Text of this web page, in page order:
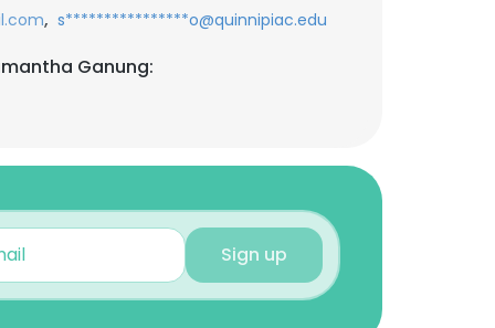
, s****************o@quinnipiac.edu
Ganung:
Sign up